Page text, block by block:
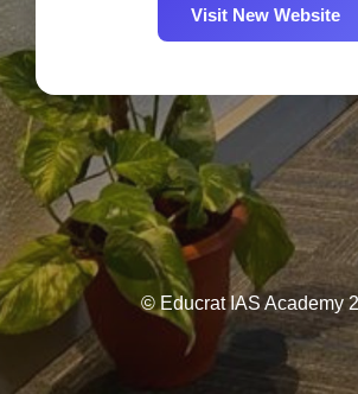
Visit New Website
© Educrat IAS Academy